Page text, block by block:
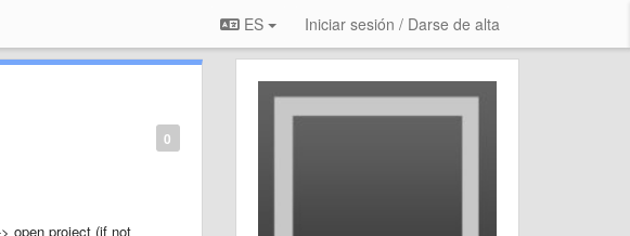
ES Iniciar sesión / Darse de alta
0
open project (if not